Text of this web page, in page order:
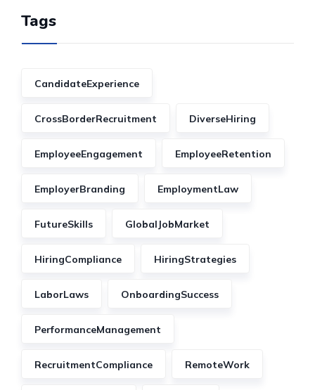
Tags
CandidateExperience
CrossBorderRecruitment DiverseHiring
EmployeeEngagement EmployeeRetention
EmployerBranding EmploymentLaw
FutureSkills GlobalJobMarket
HiringCompliance HiringStrategies
LaborLaws OnboardingSuccess
PerformanceManagement
RecruitmentCompliance RemoteWork